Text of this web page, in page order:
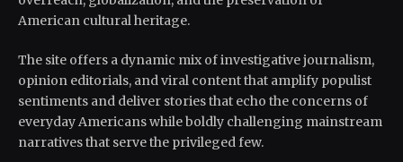
American cultural heritage.
The site offers a dynamic mix of investigative journalism,
opinion editorials, and viral content that amplify populist
sentiments and deliver stories that echo the concerns of
everyday Americans while boldly challenging mainstream
narratives that serve the privileged few.